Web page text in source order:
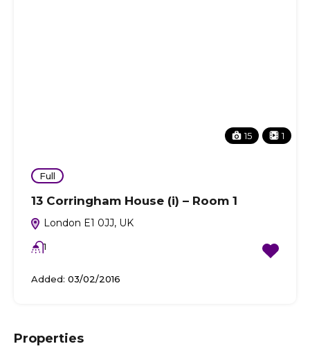
15 1
Full
13 Corringham House (i) – Room 1
London E1 0JJ, UK
1
Added: 03/02/2016
Properties